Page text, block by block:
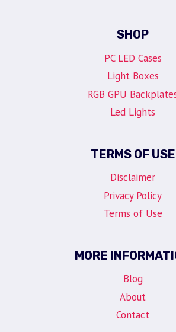
SHOP
PC LED Cases
Light Boxes
RGB GPU
Led Lights
TERMS OF USE
Disclaimer
Privacy Policy
Terms of Use
MORE
Blog
About
Contact